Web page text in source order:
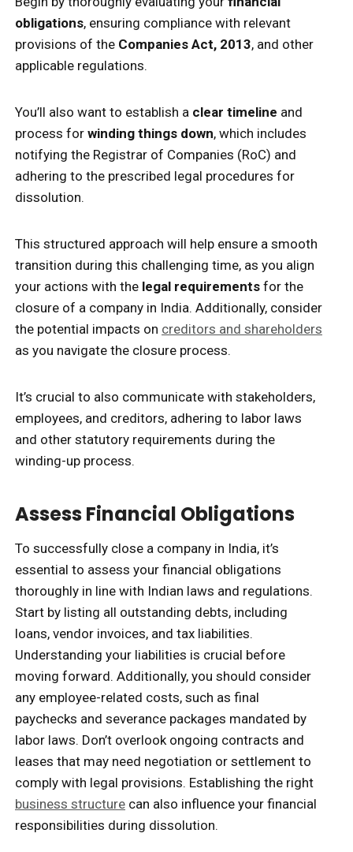
obligations, ensuring compliance with relevant
provisions of the Companies Act, 2013, and other
applicable regulations.
You’ll also want to establish a clear timeline and
process for winding things down, which includes
notifying the Registrar of Companies (RoC) and
adhering to the prescribed legal procedures for
dissolution.
This structured approach will help ensure a smooth
transition during this challenging time, as you align
your actions with the legal requirements for the
closure of a company in India. Additionally, consider
the potential impacts on creditors and shareholders
as you navigate the closure process.
It’s crucial to also communicate with stakeholders,
employees, and creditors, adhering to labor laws
and other statutory requirements during the
winding-up process.
Assess Financial Obligations
To successfully close a company in India, it’s
essential to assess your financial obligations
thoroughly in line with Indian laws and regulations.
Start by listing all outstanding debts, including
loans, vendor invoices, and tax liabilities.
Understanding your liabilities is crucial before
moving forward. Additionally, you should consider
any employee-related costs, such as final
paychecks and severance packages mandated by
labor laws. Don’t overlook ongoing contracts and
leases that may need negotiation or settlement to
comply with legal provisions. Establishing the right
business structure can also influence your financial
responsibilities during dissolution.